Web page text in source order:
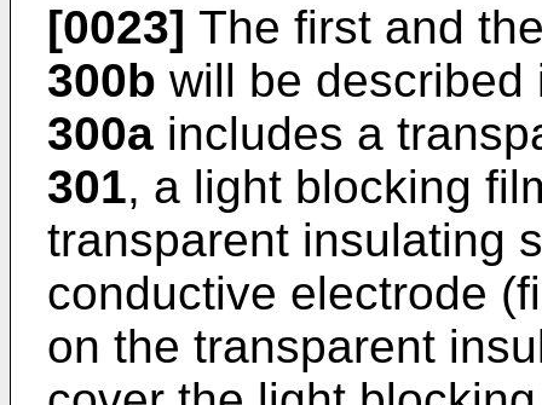
[0023] The first and
300b will be described
300a includes a
301, a light blocking
transparent insulating
conductive electrode
on the transparent